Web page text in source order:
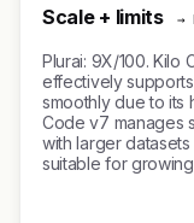
Scale + limits →
Plurai: 9X/100. Kilo
effectively
smoothly due to its
Code v7 manages
with larger
suitable for